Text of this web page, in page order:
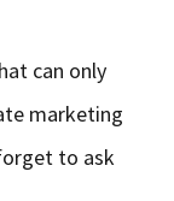
can only
marketing
to ask